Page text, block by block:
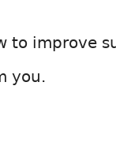
to improve
you.